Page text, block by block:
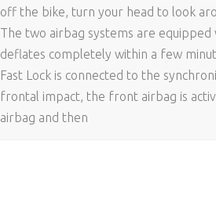
off the bike, turn your head to look
The two airbag systems are
deflates completely within a few
Fast Lock is connected to the
frontal impact, the front airbag is
airbag and then